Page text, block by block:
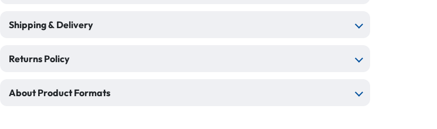
Shipping & Delivery
Returns Policy
About Product Formats